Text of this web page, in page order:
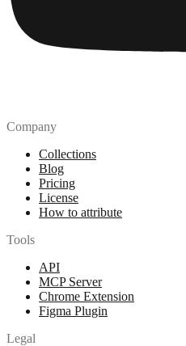
Company
Collections
Blog
Pricing
License
How to attribute
Tools
API
MCP Server
Chrome Extension
Figma Plugin
Legal